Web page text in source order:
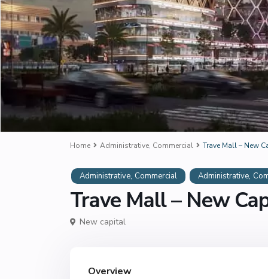
Home Administrative, Commercial Trave Mall – New
Administrative, Commercial Administrative,
Trave Mall – New
New capital
Overview